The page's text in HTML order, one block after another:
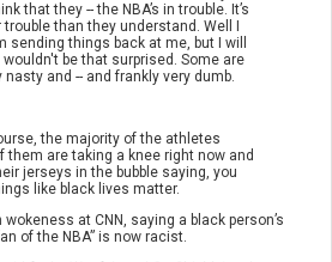
that they -- the NBA’s in trouble. It’s
than they understand. Well I
sending things back at me, but I will
wouldn't be that surprised. Some are
nasty and -- and frankly very dumb.
the majority of the athletes
them are taking a knee right now and
jerseys in the bubble saying, you
like black lives matter.
at CNN, saying a black person’s
of the NBA” is now racist.